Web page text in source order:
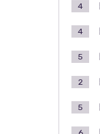
4
4
5
2
5